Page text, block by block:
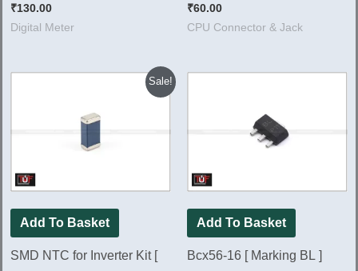
₹130.00
Digital Meter
₹60.00
CPU Connector & Jack
Sale!
Add To Basket
SMD NTC for Inverter Kit [
Original
₹200.00.
Current
₹80.00.
Add To Basket
Bcx56-16 [ Marking BL ]